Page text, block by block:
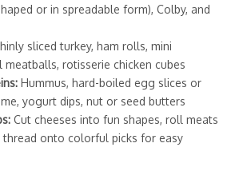
or in spreadable form), Colby, and
sliced turkey, ham rolls, mini
meatballs, rotisserie chicken cubes
Hummus, hard-boiled egg slices or
yogurt dips, nut or seed butters
Cut cheeses into fun shapes, roll meats
thread onto colorful picks for easy